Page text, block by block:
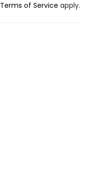
Terms of Service apply.